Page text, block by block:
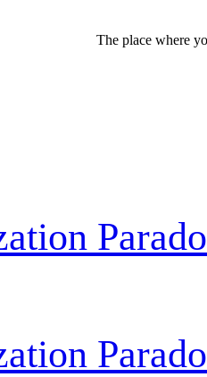
The place where